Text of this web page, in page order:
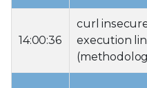
14:00:36
curl
execution